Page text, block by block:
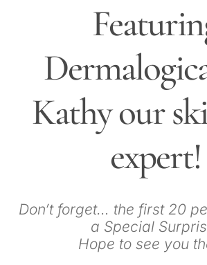
Kathy our
expert!
Don’t forget… the first 20
a Special
Hope to see you